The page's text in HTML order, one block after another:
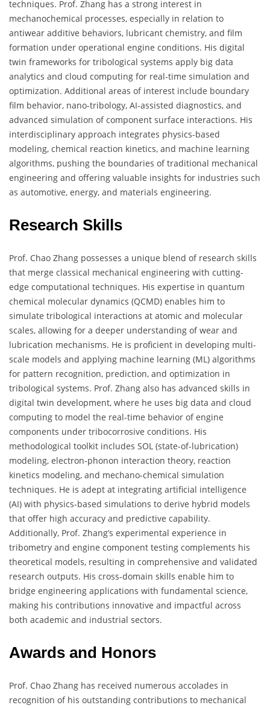
techniques. Prof. Zhang has a strong interest in
mechanochemical processes, especially in relation to
antiwear additive behaviors, lubricant chemistry, and film
formation under operational engine conditions. His digital
twin frameworks for tribological systems apply big data
analytics and cloud computing for real-time simulation and
optimization. Additional areas of interest include boundary
film behavior, nano-tribology, AI-assisted diagnostics, and
advanced simulation of component surface interactions. His
interdisciplinary approach integrates physics-based
modeling, chemical reaction kinetics, and machine learning
algorithms, pushing the boundaries of traditional mechanical
engineering and offering valuable insights for industries such
as automotive, energy, and materials engineering.
Research Skills
Prof. Chao Zhang possesses a unique blend of research skills
that merge classical mechanical engineering with cutting-
edge computational techniques. His expertise in quantum
chemical molecular dynamics (QCMD) enables him to
simulate tribological interactions at atomic and molecular
scales, allowing for a deeper understanding of wear and
lubrication mechanisms. He is proficient in developing multi-
scale models and applying machine learning (ML) algorithms
for pattern recognition, prediction, and optimization in
tribological systems. Prof. Zhang also has advanced skills in
digital twin development, where he uses big data and cloud
computing to model the real-time behavior of engine
components under tribocorrosive conditions. His
methodological toolkit includes SOL (state-of-lubrication)
modeling, electron-phonon interaction theory, reaction
kinetics modeling, and mechano-chemical simulation
techniques. He is adept at integrating artificial intelligence
(AI) with physics-based simulations to derive hybrid models
that offer high accuracy and predictive capability.
Additionally, Prof. Zhang’s experimental experience in
tribometry and engine component testing complements his
theoretical models, resulting in comprehensive and validated
research outputs. His cross-domain skills enable him to
bridge engineering applications with fundamental science,
making his contributions innovative and impactful across
both academic and industrial sectors.
Awards and Honors
Prof. Chao Zhang has received numerous accolades in
recognition of his outstanding contributions to mechanical